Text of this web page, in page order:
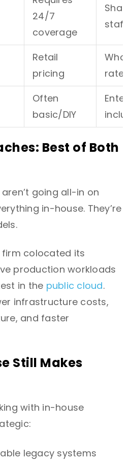
24/7
coverage
staff
Retail
pricing
rates
Often
basic/DIY
Best of Both
going all-in on
in-house. They’re
colocated its
production workloads
in the public cloud.
infrastructure costs,
and faster
Still Makes
with in-house
legacy systems